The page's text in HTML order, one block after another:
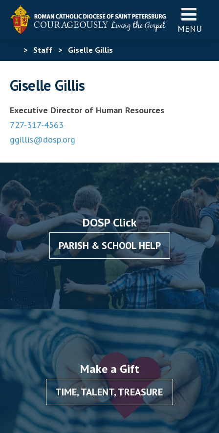
MENU
> Staff > Giselle Gillis
Giselle Gillis
Executive Director of Human Resources
727-317-4563
ggillis@dosp.org
DOSP Click
PARISH & SCHOOL HELP
Make a Gift
TIME, TALENT, TREASURE